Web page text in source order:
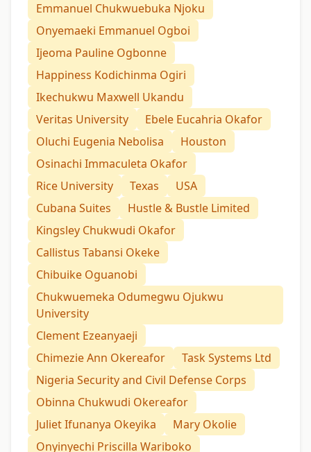
Emmanuel Chukwuebuka Njoku
Onyemaeki Emmanuel Ogboi
Ijeoma Pauline Ogbonne
Happiness Kodichinma Ogiri
Ikechukwu Maxwell Ukandu
Veritas University
Ebele Eucahria Okafor
Oluchi Eugenia Nebolisa
Houston
Osinachi Immaculeta Okafor
Rice University
Texas
USA
Cubana Suites
Hustle & Bustle Limited
Kingsley Chukwudi Okafor
Callistus Tabansi Okeke
Chibuike Oguanobi
Chukwuemeka Odumegwu Ojukwu
University
Clement Ezeanyaeji
Chimezie Ann Okereafor
Task Systems Ltd
Nigeria Security and Civil Defense Corps
Obinna Chukwudi Okereafor
Juliet Ifunanya Okeyika
Mary Okolie
Onyinyechi Priscilla Wariboko